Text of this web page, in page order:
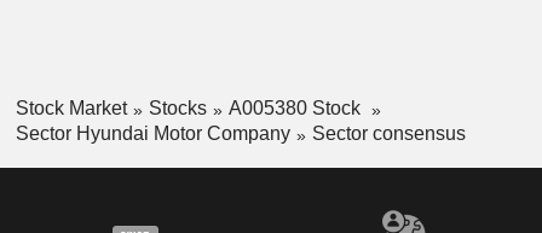
Stock Market Stocks
A005380 Stock
Sector Hyundai Motor Company
Sector consensus